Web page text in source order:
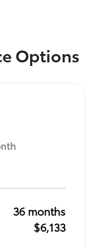
Options
36 months
$6,133